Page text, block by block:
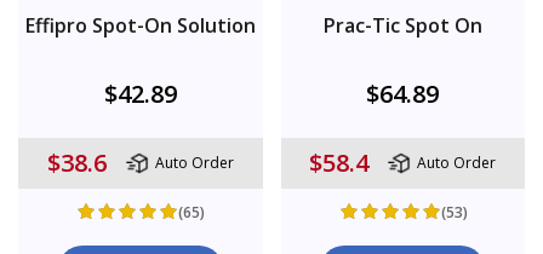
Effipro Spot-On Solution
$42.89
$38.6 Auto Order
(65)
Prac-Tic Spot On
$64.89
$58.4 Auto Order
(53)